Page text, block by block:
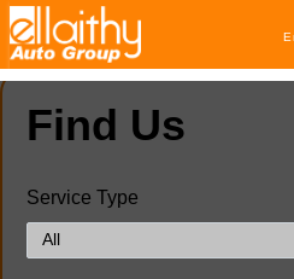
Find Us
Service Type